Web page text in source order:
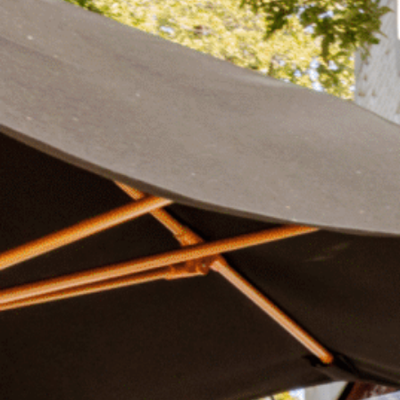
Plan Your Visit
Find our neighborhood nestled three miles
of Downtown near Highland Park in the heart of
DISCOVER
Now & Beyond
Rooted in a rich history
for the future, Knox
destination and one of
DISCOVER